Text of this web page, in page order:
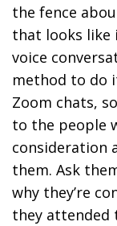
the fence
that looks like
voice
method to do
Zoom chats,
to the people
consideration
them. Ask
why they’re
they attended